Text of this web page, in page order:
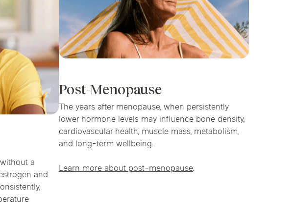
a
and
Post-Menopause
The years after menopause, when persistently
lower hormone levels may influence bone density,
cardiovascular health, muscle mass, metabolism,
and long-term wellbeing.
Learn more about post-menopause.